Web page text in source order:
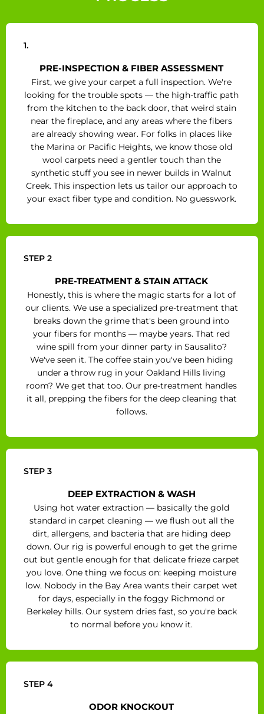
1.
PRE-INSPECTION & FIBER ASSESSMENT
First, we give your carpet a full inspection. We're
looking for the trouble spots — the high-traffic path
from the kitchen to the back door, that weird stain
near the fireplace, and any areas where the fibers
are already showing wear. For folks in places like
the Marina or Pacific Heights, we know those old
wool carpets need a gentler touch than the
synthetic stuff you see in newer builds in Walnut
Creek. This inspection lets us tailor our approach to
your exact fiber type and condition. No guesswork.
STEP 2
PRE-TREATMENT & STAIN ATTACK
Honestly, this is where the magic starts for a lot of
our clients. We use a specialized pre-treatment that
breaks down the grime that's been ground into
your fibers for months — maybe years. That red
wine spill from your dinner party in Sausalito?
We've seen it. The coffee stain you've been hiding
under a throw rug in your Oakland Hills living
room? We get that too. Our pre-treatment handles
it all, prepping the fibers for the deep cleaning that
follows.
STEP 3
DEEP EXTRACTION & WASH
Using hot water extraction — basically the gold
standard in carpet cleaning — we flush out all the
dirt, allergens, and bacteria that are hiding deep
down. Our rig is powerful enough to get the grime
out but gentle enough for that delicate frieze carpet
you love. One thing we focus on: keeping moisture
low. Nobody in the Bay Area wants their carpet wet
for days, especially in the foggy Richmond or
Berkeley hills. Our system dries fast, so you're back
to normal before you know it.
STEP 4
ODOR KNOCKOUT